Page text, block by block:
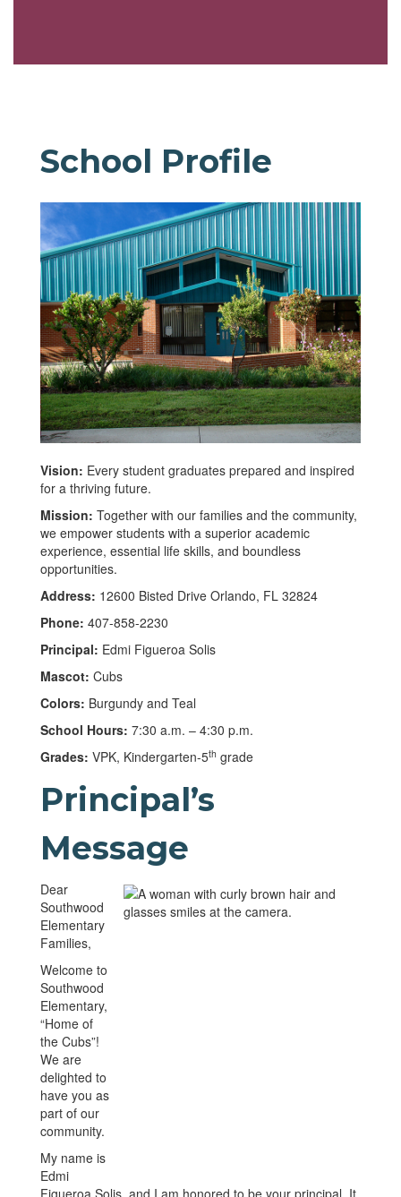
School Profile
Vision: Every student graduates prepared and inspired
for a thriving future.
Mission: Together with our families and the community,
we empower students with a superior academic
experience, essential life skills, and boundless
opportunities.
Address: 12600 Bisted Drive Orlando, FL 32824
Phone: 407-858-2230
Principal: Edmi Figueroa Solis
Mascot: Cubs
Colors: Burgundy and Teal
School Hours: 7:30 a.m. – 4:30 p.m.
Grades: VPK, Kindergarten-5th grade
Principal’s
Message
Dear
Southwood
Elementary
Families,
Welcome to
Southwood
Elementary,
“Home of
the Cubs”!
We are
delighted to
have you as
part of our
community.
My name is
Edmi
Figueroa Solis, and I am honored to be your principal. It